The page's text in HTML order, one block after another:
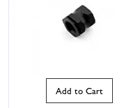
Add to Cart